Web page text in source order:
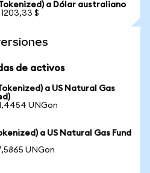
a Dólar australiano
$
de activos
a US Natural Gas
UNGon
a US Natural Gas Fund
UNGon